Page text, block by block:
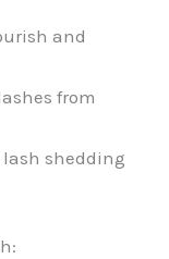
and
from
shedding